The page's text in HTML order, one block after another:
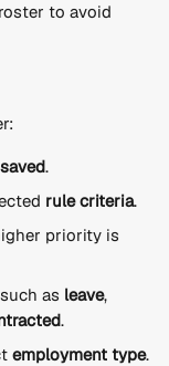
to avoid
saved.
rule criteria.
priority is
as leave,
.
employment type.